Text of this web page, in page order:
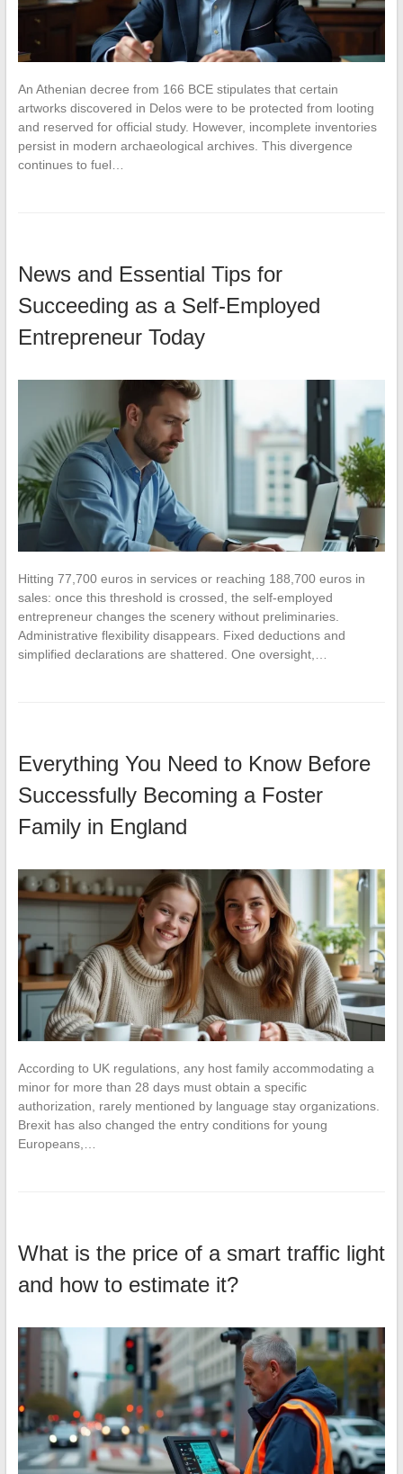
An Athenian decree from 166 BCE stipulates that certain
artworks discovered in Delos were to be protected from looting
and reserved for official study. However, incomplete inventories
persist in modern archaeological archives. This divergence
continues to fuel…
News and Essential Tips for
Succeeding as a Self-Employed
Entrepreneur Today
Hitting 77,700 euros in services or reaching 188,700 euros in
sales: once this threshold is crossed, the self-employed
entrepreneur changes the scenery without preliminaries.
Administrative flexibility disappears. Fixed deductions and
simplified declarations are shattered. One oversight,…
Everything You Need to Know Before
Successfully Becoming a Foster
Family in England
According to UK regulations, any host family accommodating a
minor for more than 28 days must obtain a specific
authorization, rarely mentioned by language stay organizations.
Brexit has also changed the entry conditions for young
Europeans,…
What is the price of a smart traffic light
and how to estimate it?